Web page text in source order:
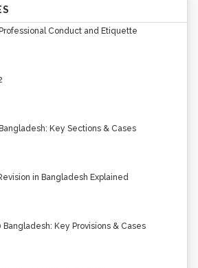
Conduct and Etiquette
Key Sections & Cases
in Bangladesh Explained
Bangladesh: Key Provisions & Cases